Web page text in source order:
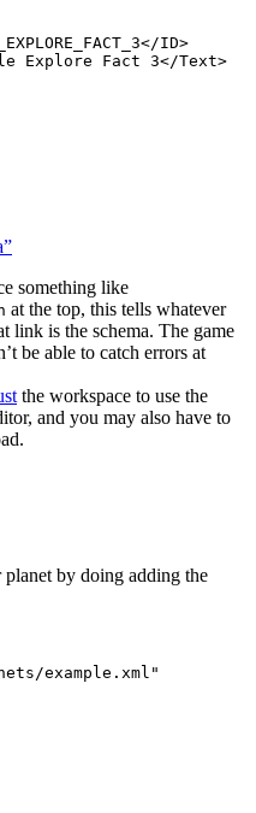
</ID>
Explore Fact 3</Text>
something like
at the top, this tells whatever
link is the schema. The game
be able to catch errors at
the workspace to use the
and you may also have to
by doing adding the
example.xml"